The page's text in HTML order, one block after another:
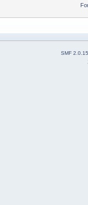
SMF 2.0.15